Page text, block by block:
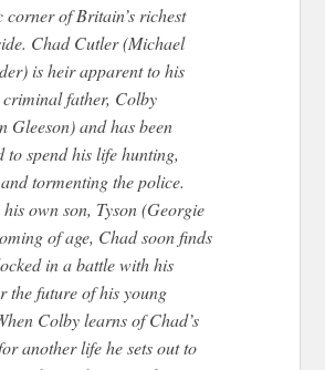
corner of Britain’s richest
Chad Cutler (Michael
is heir apparent to his
father, Colby
Gleeson) and has been
to spend his life hunting,
tormenting the police.
own son, Tyson (Georgie
of age, Chad soon finds
in a battle with his
the future of his young
Colby learns of Chad’s
another life he sets out to